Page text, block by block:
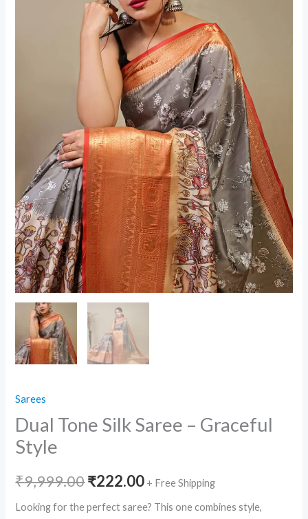
Sarees
Dual Tone Silk Saree – Graceful
Style
₹9,999.00Original
price
₹222.00Current
price
+ Free Shipping
Looking for the perfect saree? This one combines style,